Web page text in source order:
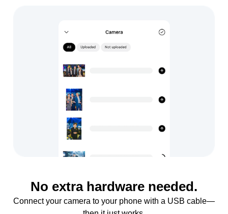
No extra hardware needed.
Connect your camera to your phone with a USB cable—